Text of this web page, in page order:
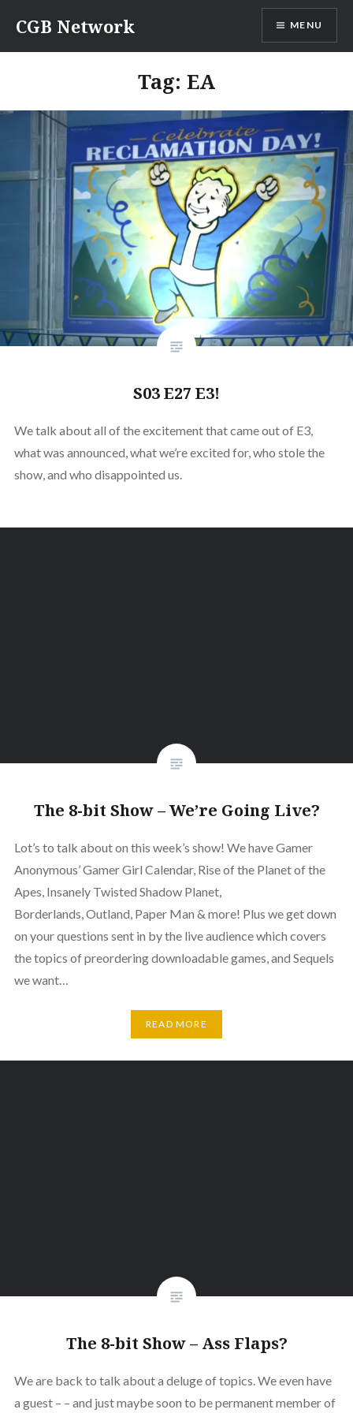
content
CGB Network MENU
Tag: EA
S03 E27 E3!
We talk about all of the excitement that came out of E3,
what was announced, what we’re excited for, who stole the
show, and who disappointed us.
The 8-bit Show – We’re Going Live?
Lot’s to talk about on this week’s show! We have Gamer
Anonymous’ Gamer Girl Calendar, Rise of the Planet of the
Apes, Insanely Twisted Shadow Planet,
Borderlands, Outland, Paper Man & more! Plus we get down
on your questions sent in by the live audience which covers
the topics of preordering downloadable games, and Sequels
we want…
READ MORE
The 8-bit Show – Ass Flaps?
We are back to talk about a deluge of topics. We even have
a guest – – and just maybe soon to be permanent member of